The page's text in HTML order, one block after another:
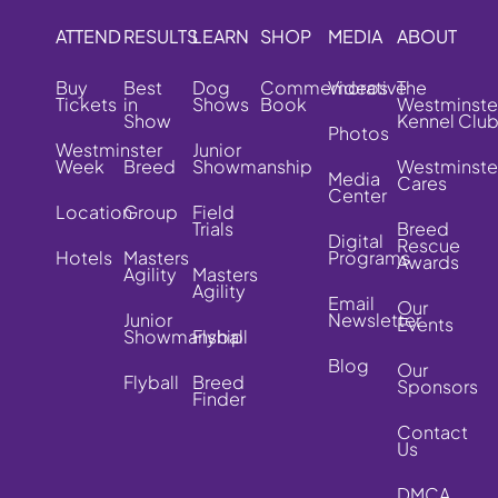
ATTEND
Buy
Tickets
Westminster
Week
Location
Hotels
RESULTS
Best
in
Show
Breed
Group
Masters
Agility
Junior
Showmanship
Flyball
LEARN
Dog
Shows
Junior
Showmanship
Field
Trials
Masters
Agility
Flyball
Breed
Finder
SHOP
Commemorative
Book
MEDIA
Videos
Photos
Media
Center
Digital
Programs
Email
Newsletter
Blog
ABOUT
The
Kennel Club
Cares
Breed
Rescue
Awards
Our
Events
Our
Sponsors
Contact
Us